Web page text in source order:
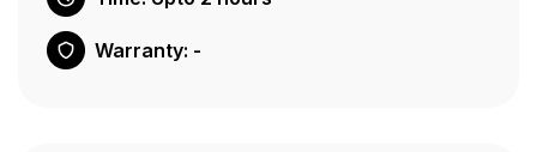
Warranty: -